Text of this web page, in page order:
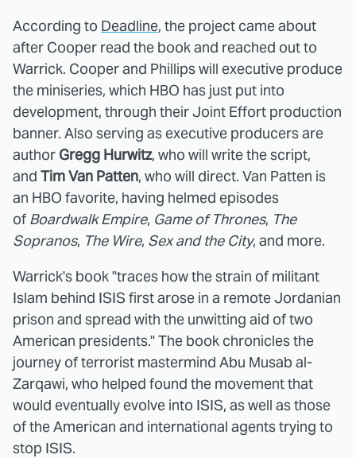
According to Deadline, the project came about
after Cooper read the book and reached out to
Warrick. Cooper and Phillips will executive produce
the miniseries, which HBO has just put into
development, through their Joint Effort production
banner. Also serving as executive producers are
author Gregg Hurwitz, who will write the script,
and Tim Van Patten, who will direct. Van Patten is
an HBO favorite, having helmed episodes
of Boardwalk Empire, Game of Thrones, The
Sopranos, The Wire, Sex and the City, and more.
Warrick's book "traces how the strain of militant
Islam behind ISIS first arose in a remote Jordanian
prison and spread with the unwitting aid of two
American presidents." The book chronicles the
journey of terrorist mastermind Abu Musab al-
Zarqawi, who helped found the movement that
would eventually evolve into ISIS, as well as those
of the American and international agents trying to
stop ISIS.